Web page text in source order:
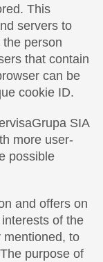
This
servers to
person
that contain
can be
cookie ID.
SIA
more user-
possible
and offers on
of the
mentioned, to
purpose of